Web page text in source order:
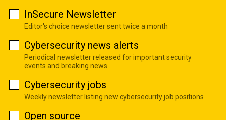
InSecure Newsletter
Editor's choice newsletter sent twice a month
Cybersecurity news alerts
Periodical newsletter released for important security
events and breaking news
Cybersecurity jobs
Weekly newsletter listing new cybersecurity job positions
Open source